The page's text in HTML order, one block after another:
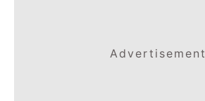
Advertisement